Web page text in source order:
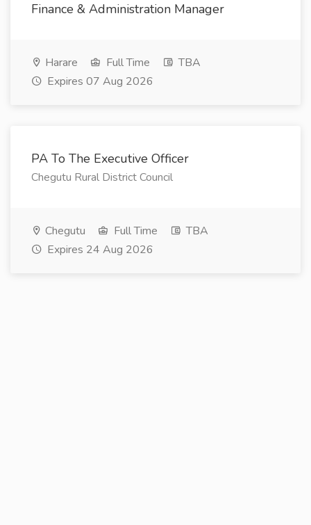
Finance & Administration Manager
Harare Full Time
TBA
Expires 07 Aug 2026
PA To The Executive Officer
Chegutu Rural District Council
Chegutu Full Time
TBA
Expires 24 Aug 2026